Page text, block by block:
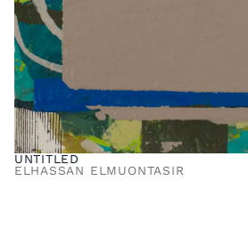
UNTITLED
ELHASSAN ELMUONTASIR